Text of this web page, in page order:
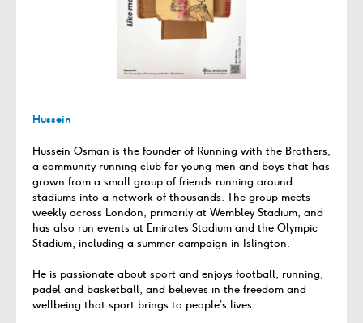
Hussein
Hussein Osman is the founder of Running with the Brothers,
a community running club for young men and boys that has
grown from a small group of friends running around
stadiums into a network of thousands. The group meets
weekly across London, primarily at Wembley Stadium, and
has also run events at Emirates Stadium and the Olympic
Stadium, including a summer campaign in Islington.
He is passionate about sport and enjoys football, running,
padel and basketball, and believes in the freedom and
wellbeing that sport brings to people’s lives.